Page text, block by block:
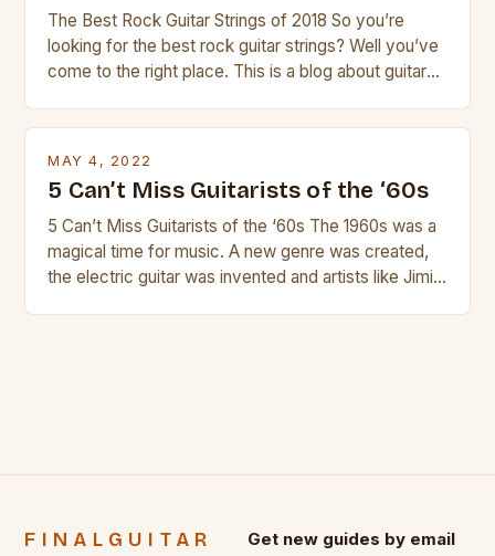
The Best Rock Guitar Strings of 2018 So you’re
looking for the best rock guitar strings? Well you’ve
come to the right place. This is a blog about guitars
MAY 4, 2022
5 Can’t Miss Guitarists of the ‘60s
5 Can’t Miss Guitarists of the ‘60s The 1960s was a
magical time for music. A new genre was created,
the electric guitar was invented and artists like Jimi
FINALGUITAR Get new guides by email